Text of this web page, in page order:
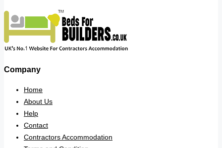
Company
Home
About Us
Help
Contact
Contractors Accommodation